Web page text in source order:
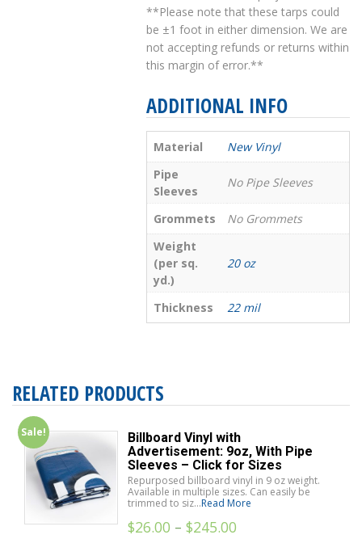
**Please note that these tarps could
be ±1 foot in either dimension. We are
not accepting refunds or returns within
this margin of error.**
ADDITIONAL INFO
Material
New Vinyl
Pipe
Sleeves
No Pipe Sleeves
Grommets
No Grommets
Weight
(per sq.
yd.)
20 oz
Thickness 22 mil
RELATED PRODUCTS
Sale!
Billboard Vinyl with
Advertisement: 9oz, With Pipe
Sleeves – Click for Sizes
Repurposed billboard vinyl in 9 oz weight.
Available in multiple sizes. Can easily be
trimmed to siz...Read More
$26.00 –$245.00